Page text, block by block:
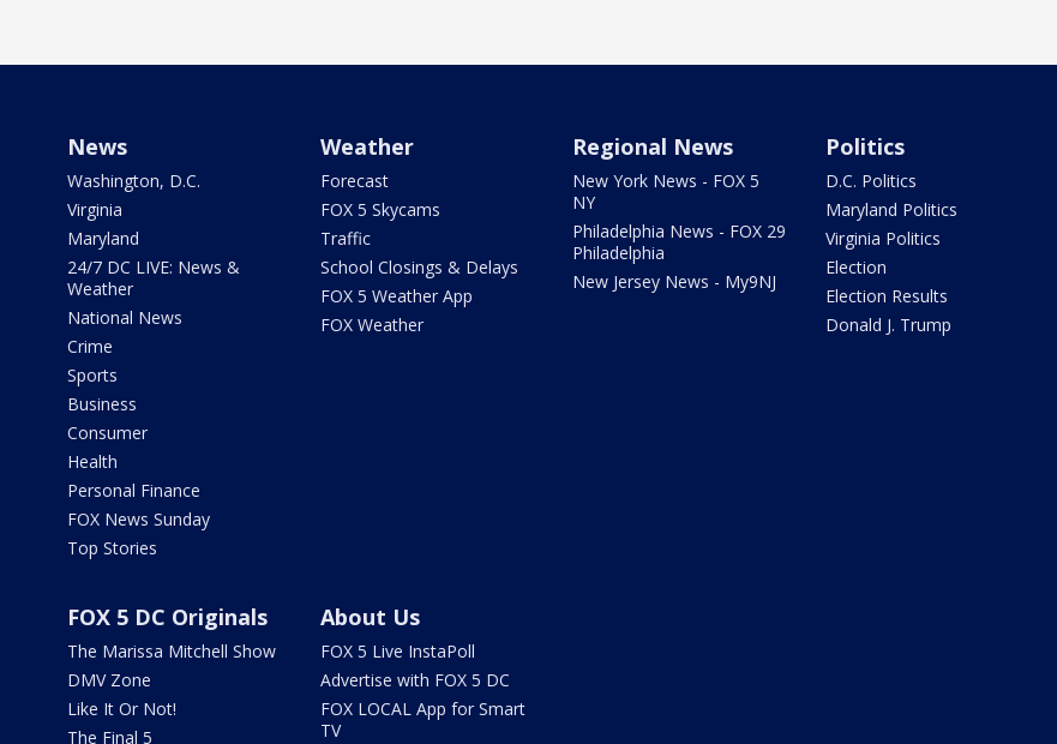
News
Washington, D.C.
Virginia
Maryland
24/7 DC LIVE: News &
Weather
National News
Crime
Sports
Business
Consumer
Health
Personal Finance
FOX News Sunday
Top Stories
Weather
Forecast
FOX 5 Skycams
Traffic
School Closings & Delays
FOX 5 Weather App
FOX Weather
Regional News
New York News - FOX 5
NY
Philadelphia News - FOX 29
Philadelphia
New Jersey News - My9NJ
Politics
D.C. Politics
Maryland Politics
Virginia Politics
Election
Election Results
Donald J. Trump
FOX 5 DC Originals
The Marissa Mitchell Show
DMV Zone
Like It Or Not!
The Final 5
About Us
FOX 5 Live InstaPoll
Advertise with FOX 5 DC
FOX LOCAL App for Smart
TV